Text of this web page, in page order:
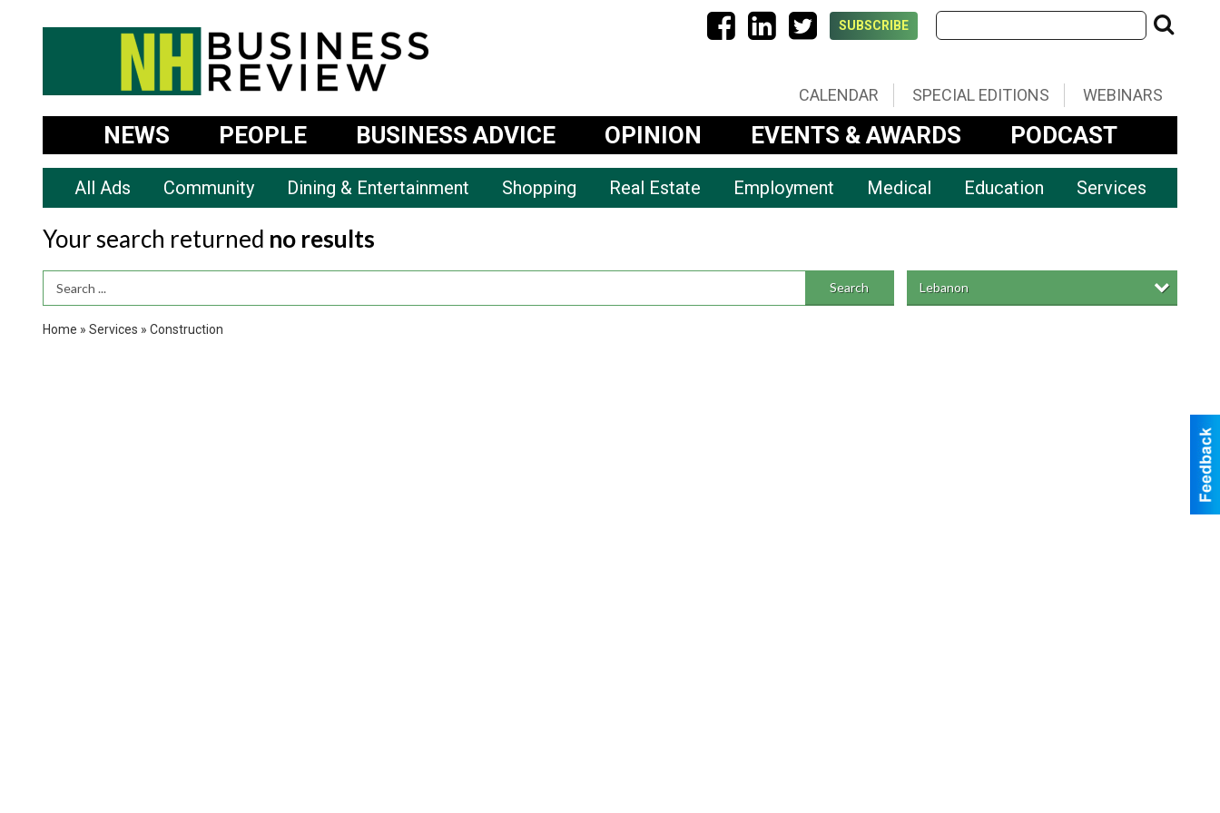
SUBSCRIBE
CALENDAR SPECIAL EDITIONS WEBINARS
NEWS PEOPLE BUSINESS ADVICE OPINION EVENTS & AWARDS PODCAST
All Ads Community Dining & Entertainment Shopping Real Estate Employment Medical Education Services
Your search returned no results
Search Term Search Lebanon
Home » Services » Construction